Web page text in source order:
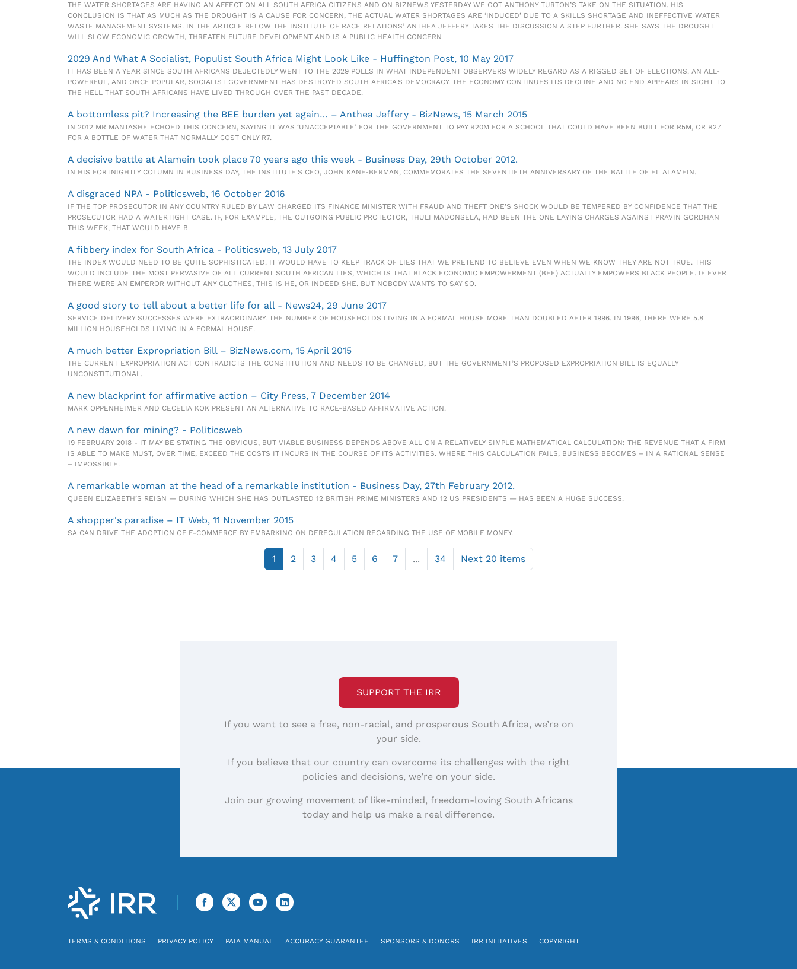
THE WATER SHORTAGES ARE HAVING AN AFFECT ON ALL SOUTH AFRICA CITIZENS AND ON BIZNEWS YESTERDAY WE GOT ANTHONY TURTON’S TAKE ON THE SITUATION. HIS
CONCLUSION IS THAT AS MUCH AS THE DROUGHT IS A CAUSE FOR CONCERN, THE ACTUAL WATER SHORTAGES ARE ‘INDUCED’ DUE TO A SKILLS SHORTAGE AND INEFFECTIVE WATER
WASTE MANAGEMENT SYSTEMS. IN THE ARTICLE BELOW THE INSTITUTE OF RACE RELATIONS’ ANTHEA JEFFERY TAKES THE DISCUSSION A STEP FURTHER. SHE SAYS THE DROUGHT
WILL SLOW ECONOMIC GROWTH, THREATEN FUTURE DEVELOPMENT AND IS A PUBLIC HEALTH CONCERN
2029 And What A Socialist, Populist South Africa Might Look Like - Huffington Post, 10 May 2017
IT HAS BEEN A YEAR SINCE SOUTH AFRICANS DEJECTEDLY WENT TO THE 2029 POLLS IN WHAT INDEPENDENT OBSERVERS WIDELY REGARD AS A RIGGED SET OF ELECTIONS. AN ALL-
POWERFUL, AND ONCE POPULAR, SOCIALIST GOVERNMENT HAS DESTROYED SOUTH AFRICA'S DEMOCRACY. THE ECONOMY CONTINUES ITS DECLINE AND NO END APPEARS IN SIGHT TO
THE HELL THAT SOUTH AFRICANS HAVE LIVED THROUGH OVER THE PAST DECADE.
A bottomless pit? Increasing the BEE burden yet again… – Anthea Jeffery - BizNews, 15 March 2015
IN 2012 MR MANTASHE ECHOED THIS CONCERN, SAYING IT WAS ‘UNACCEPTABLE’ FOR THE GOVERNMENT TO PAY R20M FOR A SCHOOL THAT COULD HAVE BEEN BUILT FOR R5M, OR R27
FOR A BOTTLE OF WATER THAT NORMALLY COST ONLY R7.
A decisive battle at Alamein took place 70 years ago this week - Business Day, 29th October 2012.
IN HIS FORTNIGHTLY COLUMN IN BUSINESS DAY, THE INSTITUTE'S CEO, JOHN KANE-BERMAN, COMMEMORATES THE SEVENTIETH ANNIVERSARY OF THE BATTLE OF EL ALAMEIN.
A disgraced NPA - Politicsweb, 16 October 2016
IF THE TOP PROSECUTOR IN ANY COUNTRY RULED BY LAW CHARGED ITS FINANCE MINISTER WITH FRAUD AND THEFT ONE'S SHOCK WOULD BE TEMPERED BY CONFIDENCE THAT THE
PROSECUTOR HAD A WATERTIGHT CASE. IF, FOR EXAMPLE, THE OUTGOING PUBLIC PROTECTOR, THULI MADONSELA, HAD BEEN THE ONE LAYING CHARGES AGAINST PRAVIN GORDHAN
THIS WEEK, THAT WOULD HAVE B
A fibbery index for South Africa - Politicsweb, 13 July 2017
THE INDEX WOULD NEED TO BE QUITE SOPHISTICATED. IT WOULD HAVE TO KEEP TRACK OF LIES THAT WE PRETEND TO BELIEVE EVEN WHEN WE KNOW THEY ARE NOT TRUE. THIS
WOULD INCLUDE THE MOST PERVASIVE OF ALL CURRENT SOUTH AFRICAN LIES, WHICH IS THAT BLACK ECONOMIC EMPOWERMENT (BEE) ACTUALLY EMPOWERS BLACK PEOPLE. IF EVER
THERE WERE AN EMPEROR WITHOUT ANY CLOTHES, THIS IS HE, OR INDEED SHE. BUT NOBODY WANTS TO SAY SO.
A good story to tell about a better life for all - News24, 29 June 2017
SERVICE DELIVERY SUCCESSES WERE EXTRAORDINARY. THE NUMBER OF HOUSEHOLDS LIVING IN A FORMAL HOUSE MORE THAN DOUBLED AFTER 1996. IN 1996, THERE WERE 5.8
MILLION HOUSEHOLDS LIVING IN A FORMAL HOUSE.
A much better Expropriation Bill – BizNews.com, 15 April 2015
THE CURRENT EXPROPRIATION ACT CONTRADICTS THE CONSTITUTION AND NEEDS TO BE CHANGED, BUT THE GOVERNMENT’S PROPOSED EXPROPRIATION BILL IS EQUALLY
UNCONSTITUTIONAL.
A new blackprint for affirmative action – City Press, 7 December 2014
MARK OPPENHEIMER AND CECELIA KOK PRESENT AN ALTERNATIVE TO RACE-BASED AFFIRMATIVE ACTION.
A new dawn for mining? - Politicsweb
19 FEBRUARY 2018 - IT MAY BE STATING THE OBVIOUS, BUT VIABLE BUSINESS DEPENDS ABOVE ALL ON A RELATIVELY SIMPLE MATHEMATICAL CALCULATION: THE REVENUE THAT A FIRM
IS ABLE TO MAKE MUST, OVER TIME, EXCEED THE COSTS IT INCURS IN THE COURSE OF ITS ACTIVITIES. WHERE THIS CALCULATION FAILS, BUSINESS BECOMES – IN A RATIONAL SENSE
– IMPOSSIBLE.
A remarkable woman at the head of a remarkable institution - Business Day, 27th February 2012.
QUEEN ELIZABETH’S REIGN — DURING WHICH SHE HAS OUTLASTED 12 BRITISH PRIME MINISTERS AND 12 US PRESIDENTS — HAS BEEN A HUGE SUCCESS.
A shopper's paradise – IT Web, 11 November 2015
SA CAN DRIVE THE ADOPTION OF E-COMMERCE BY EMBARKING ON DEREGULATION REGARDING THE USE OF MOBILE MONEY.
1 2 3 4 5 6 7 ... 34 Next 20 items
SUPPORT THE IRR
If you want to see a free, non-racial, and prosperous South Africa, we’re on
your side.
If you believe that our country can overcome its challenges with the right
policies and decisions, we’re on your side.
Join our growing movement of like-minded, freedom-loving South Africans
today and help us make a real difference.
TERMS & CONDITIONS PRIVACY POLICY PAIA MANUAL ACCURACY GUARANTEE SPONSORS & DONORS IRR INITIATIVES COPYRIGHT